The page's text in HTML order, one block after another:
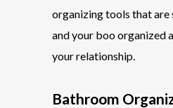
organizing tools that are
and your boo organized
your relationship
Bathroom